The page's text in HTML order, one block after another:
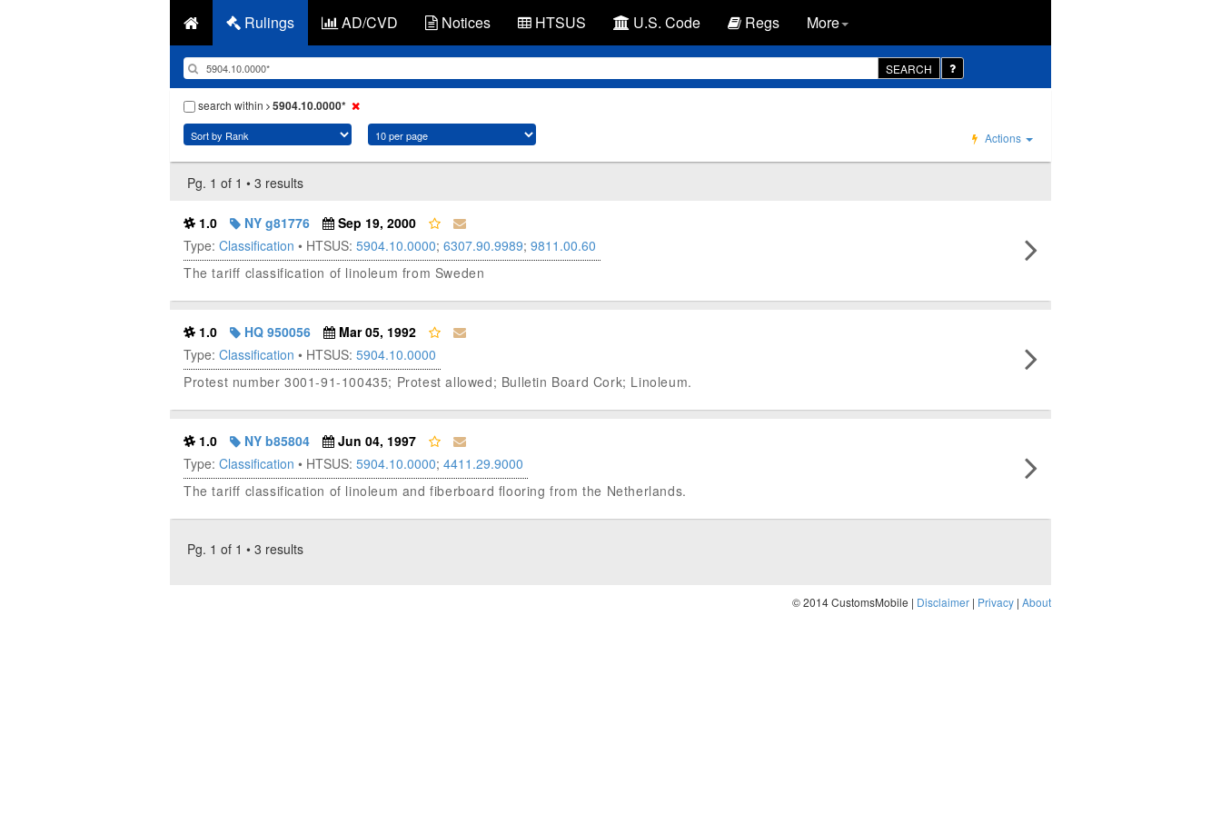
Rulings AD/CVD Notices HTSUS U.S. Code Regs More
SEARCH
search within 5904.10.0000*
Actions
Pg. 1 of 1 • 3 results
1.0 NY g81776
Sep 19, 2000
Type: Classification • HTSUS: 5904.10.0000; 6307.90.9989; 9811.00.60
The tariff classification of linoleum from Sweden
1.0 HQ 950056
Mar 05, 1992
Type: Classification • HTSUS: 5904.10.0000
Protest number 3001-91-100435; Protest allowed; Bulletin Board Cork; Linoleum.
1.0 NY b85804
Jun 04, 1997
Type: Classification • HTSUS: 5904.10.0000; 4411.29.9000
The tariff classification of linoleum and fiberboard flooring from the Netherlands.
Pg. 1 of 1 • 3 results
© 2014 CustomsMobile | Disclaimer | Privacy | About